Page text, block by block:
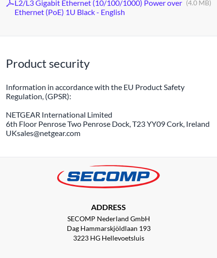
L2/L3 Gigabit Ethernet (10/100/1000) Power over
Ethernet (PoE) 1U Black - English
(4.0 MB)
Product security
Information in accordance with the EU Product Safety
Regulation, (GPSR):
NETGEAR International Limited
6th Floor Penrose Two Penrose Dock, T23 YY09 Cork, Ireland
UKsales@netgear.com
ADDRESS
SECOMP Nederland GmbH
Dag Hammarskjöldlaan 193
3223 HG Hellevoetsluis